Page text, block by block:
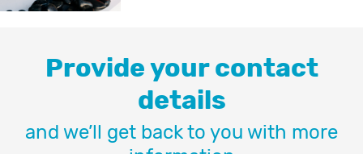
Provide your contact
details
and we’ll get back to you with more